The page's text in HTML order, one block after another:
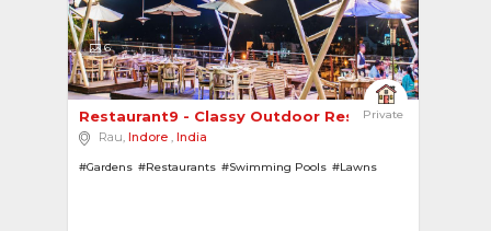
6
Private
Restaurant9 - Classy Outdoor Restaurant
Rau, Indore , India
#Gardens #Restaurants #Swimming Pools #Lawns